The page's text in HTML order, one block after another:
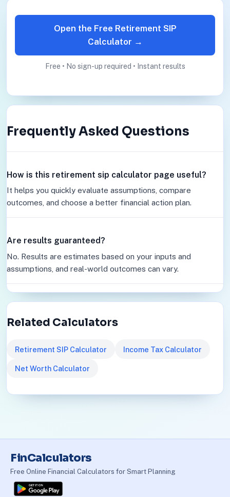
Open the Free Retirement SIP
Calculator →
Free • No sign-up required • Instant results
Frequently Asked Questions
How is this retirement sip calculator page useful?
It helps you quickly evaluate assumptions, compare
outcomes, and choose a better financial action plan.
Are results guaranteed?
No. Results are estimates based on your inputs and
assumptions, and real-world outcomes can vary.
Related Calculators
Retirement SIP Calculator Income Tax Calculator
Net Worth Calculator
FinCalculators
Free Online Financial Calculators for Smart Planning